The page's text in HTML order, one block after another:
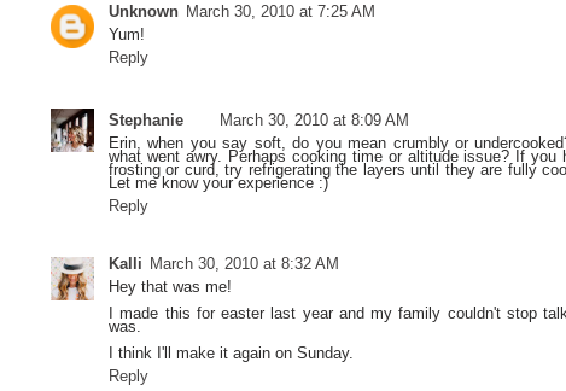
Unknown March 30, 2010 at 7:25 AM
Yum!
Reply
Stephanie
March 30, 2010 at 8:09 AM
Erin, when you say soft, do you mean crumbly or
what went awry. Perhaps cooking time or altitude issue? If you
frosting or curd, try refrigerating the layers until they are fully
Let me know your experience :)
Reply
Kalli March 30, 2010 at 8:32 AM
Hey that was me!
I made this for easter last year and my family couldn't stop
was.
I think I'll make it again on Sunday.
Reply